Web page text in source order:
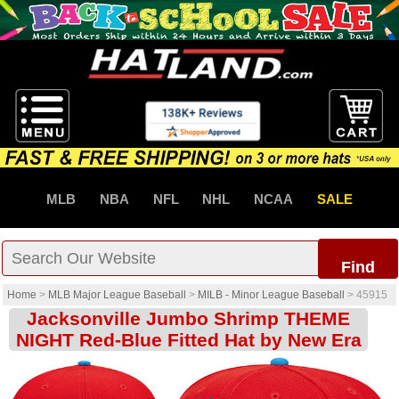
MLB NBA NFL NHL NCAA SALE
Find
Home > MLB Major League Baseball > MILB - Minor League Baseball > 45915
Jacksonville Jumbo Shrimp THEME
NIGHT Red-Blue Fitted Hat by New Era